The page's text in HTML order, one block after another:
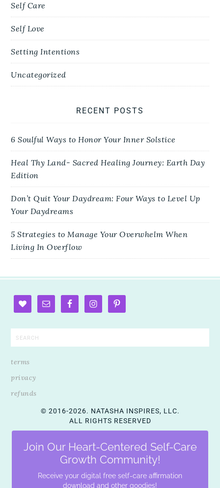
Self Care
Self Love
Setting Intentions
Uncategorized
RECENT POSTS
6 Soulful Ways to Honor Your Inner Solstice
Heal Thy Land- Sacred Healing Journey: Earth Day
Edition
Don’t Quit Your Daydream: Four Ways to Level Up
Your Daydreams
5 Strategies to Manage Your Overwhelm When
Living In Overflow
terms
privacy
refunds
© 2016-2026. NATASHA INSPIRES, LLC.
ALL RIGHTS RESERVED
Join Our Heart-Centered Self-Care
Growth Community!
Receive your digital free self-care affirmation
download and other goodies!